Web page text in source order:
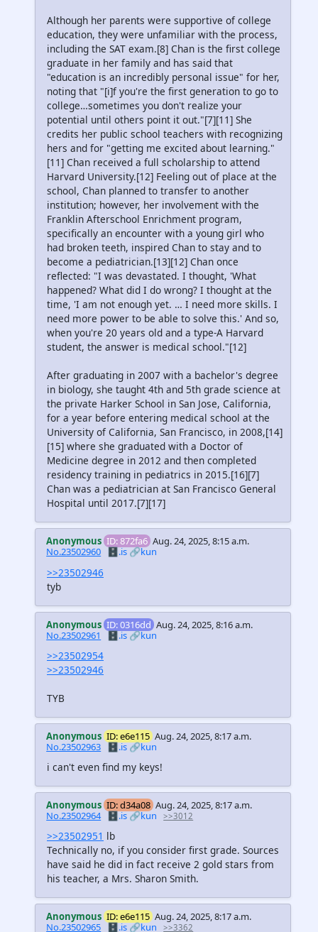
Although her parents were supportive of college
education, they were unfamiliar with the process,
including the SAT exam.[8] Chan is the first college
graduate in her family and has said that
"education is an incredibly personal issue" for her,
noting that "[i]f you're the first generation to go to
college…sometimes you don't realize your
potential until others point it out."[7][11] She
credits her public school teachers with recognizing
hers and for "getting me excited about learning."
[11] Chan received a full scholarship to attend
Harvard University.[12] Feeling out of place at the
school, Chan planned to transfer to another
institution; however, her involvement with the
Franklin Afterschool Enrichment program,
specifically an encounter with a young girl who
had broken teeth, inspired Chan to stay and to
become a pediatrician.[13][12] Chan once
reflected: "I was devastated. I thought, 'What
happened? What did I do wrong? I thought at the
time, 'I am not enough yet. … I need more skills. I
need more power to be able to solve this.' And so,
when you're 20 years old and a type-A Harvard
student, the answer is medical school."[12]
After graduating in 2007 with a bachelor's degree
in biology, she taught 4th and 5th grade science at
the private Harker School in San Jose, California,
for a year before entering medical school at the
University of California, San Francisco, in 2008,[14]
[15] where she graduated with a Doctor of
Medicine degree in 2012 and then completed
residency training in pediatrics in 2015.[16][7]
Chan was a pediatrician at San Francisco General
Hospital until 2017.[7][17]
Anonymous ID: 872fa6 Aug. 24, 2025, 8:15 a.m.
No.23502960
🗄️.is 🔗kun
>>23502946
tyb
Anonymous ID: 0316dd Aug. 24, 2025, 8:16 a.m.
No.23502961
🗄️.is🔗kun
>>23502954
>>23502946
TYB
Anonymous ID: e6e115 Aug. 24, 2025, 8:17 a.m.
No.23502963 🗄️.is🔗kun
i can't even find my keys!
Anonymous ID: d34a08 Aug. 24, 2025, 8:17 a.m.
No.23502964 🗄️.is🔗kun >>3012
>>23502951 lb
Technically no, if you consider first grade. Sources
have said he did in fact receive 2 gold stars from
his teacher, a Mrs. Sharon Smith.
Anonymous ID: e6e115 Aug. 24, 2025, 8:17 a.m.
No.23502965 🗄️.is🔗kun >>3362